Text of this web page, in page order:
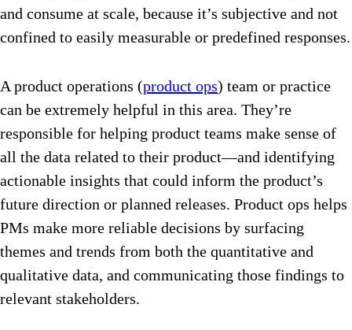
and consume at scale, because it’s subjective and not
confined to easily measurable or predefined responses.
A product operations (product ops) team or practice
can be extremely helpful in this area. They’re
responsible for helping product teams make sense of
all the data related to their product—and identifying
actionable insights that could inform the product’s
future direction or planned releases. Product ops helps
PMs make more reliable decisions by surfacing
themes and trends from both the quantitative and
qualitative data, and communicating those findings to
relevant stakeholders.